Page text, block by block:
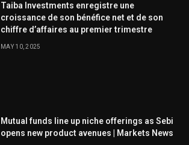
Taiba Investments enregistre une
croissance de son bénéfice net et de son
chiffre d’affaires au premier trimestre
MAY 10, 2025
Mutual funds line up niche offerings as Sebi
opens new product avenues | Markets News